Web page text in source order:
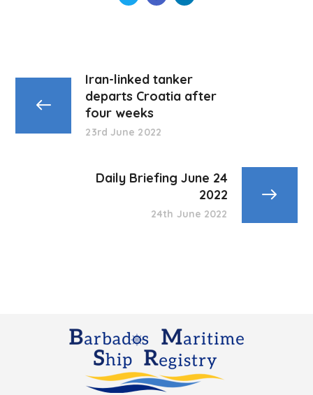
Iran-linked tanker
departs Croatia after
four weeks
23rd June 2022
Daily Briefing June 24
2022
24th June 2022